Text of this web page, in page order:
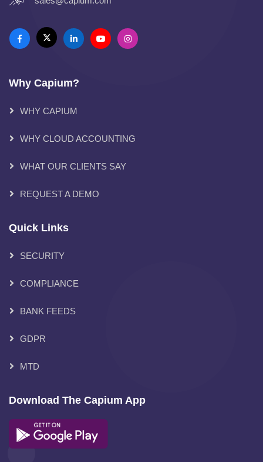
Why Capium?
WHY CAPIUM
WHY CLOUD ACCOUNTING
WHAT OUR CLIENTS SAY
REQUEST A DEMO
Quick Links
SECURITY
COMPLIANCE
BANK FEEDS
GDPR
MTD
Download The Capium App